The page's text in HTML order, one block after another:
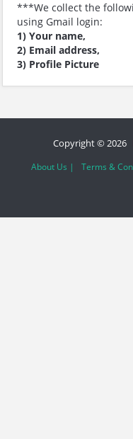
***We collect the
using Gmail login:
1) Your name,
2) Email address,
3) Profile Picture
Copyright © 2026
About Us | Terms &